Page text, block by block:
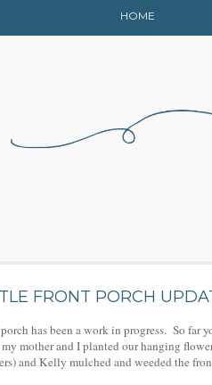
HOME
FRONT PORCH
has been a work in progress. So far
mother and I planted our hanging
and Kelly mulched and weeded the